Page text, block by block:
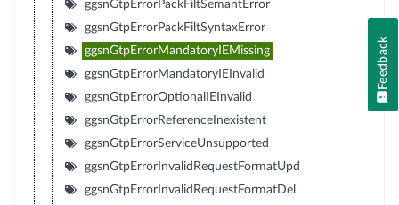
ggsnGtpErrorPackFiltSemantError
ggsnGtpErrorPackFiltSyntaxError
ggsnGtpErrorMandatoryIEMissing
ggsnGtpErrorMandatoryIEInvalid
ggsnGtpErrorOptionalIEInvalid
ggsnGtpErrorReferenceInexistent
ggsnGtpErrorServiceUnsupported
ggsnGtpErrorInvalidRequestFormatUpd
ggsnGtpErrorInvalidRequestFormatDel
Feedback